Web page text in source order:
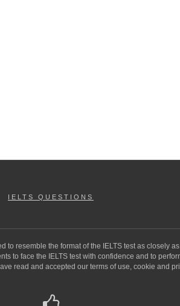
IELTS QUESTIONS
resemble the format of the IELTS test as closely
to face the IELTS test with confidence and to
read and accepted our terms of use, cookie and